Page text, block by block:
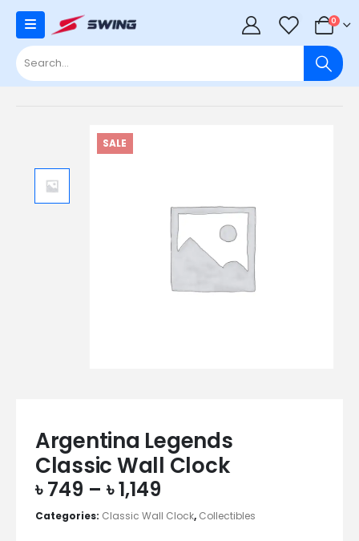
0 0
SALE
Argentina Legends
Classic Wall Clock
৳749 –৳1,149
Categories: Classic Wall Clock, Collectibles